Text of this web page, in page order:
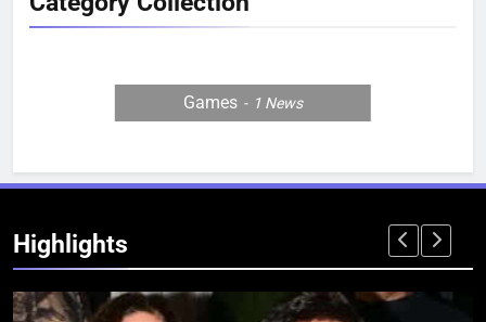
Games 1 News
Highlights